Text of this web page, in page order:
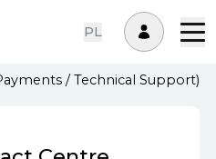
PL
/ Technical Support)